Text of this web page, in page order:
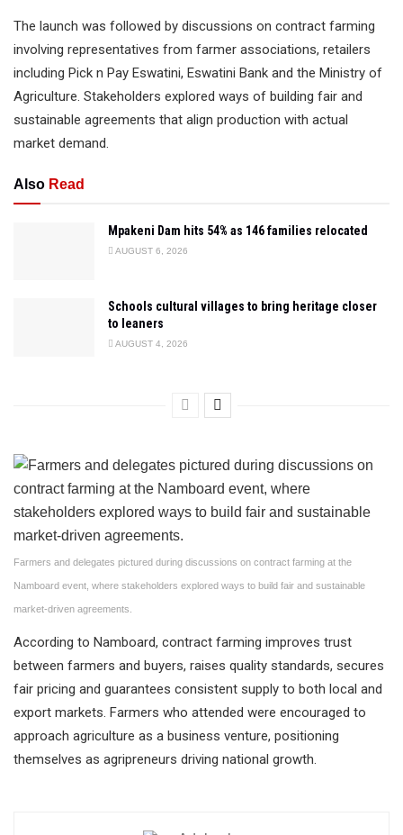
The launch was followed by discussions on contract farming
involving representatives from farmer associations, retailers
including Pick n Pay Eswatini, Eswatini Bank and the Ministry of
Agriculture. Stakeholders explored ways of building fair and
sustainable agreements that align production with actual
market demand.
Also Read
Mpakeni Dam hits 54% as 146 families relocated
AUGUST 6, 2026
Schools cultural villages to bring heritage closer
to leaners
AUGUST 4, 2026
Farmers and delegates pictured during discussions on contract farming at the
Namboard event, where stakeholders explored ways to build fair and sustainable
market-driven agreements.
According to Namboard, contract farming improves trust
between farmers and buyers, raises quality standards, secures
fair pricing and guarantees consistent supply to both local and
export markets. Farmers who attended were encouraged to
approach agriculture as a business venture, positioning
themselves as agripreneurs driving national growth.